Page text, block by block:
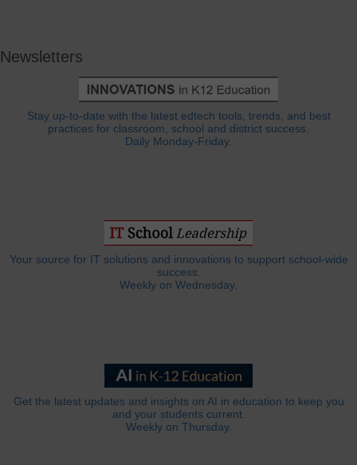
Newsletters
Stay up-to-date with the latest edtech tools, trends, and best
practices for classroom, school and district success.
Daily Monday-Friday.
Your source for IT solutions and innovations to support school-wide
success.
Weekly on Wednesday.
Get the latest updates and insights on AI in education to keep you
and your students current.
Weekly on Thursday.